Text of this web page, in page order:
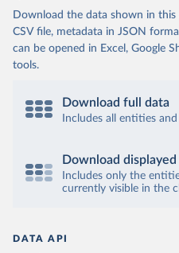
Download the data shown in this
CSV file, metadata in JSON
can be opened in Excel, Google
tools.
Download full data
Includes all entities
Download displayed
Includes only the
currently visible in the
DATA API